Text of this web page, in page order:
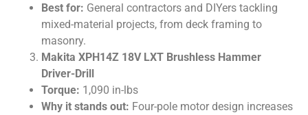
Best for: General contractors and DIYers tackling
mixed-material projects, from deck framing to
masonry.
Makita XPH14Z 18V LXT Brushless Hammer
Driver-Drill
Torque: 1,090 in-lbs
Why it stands out: Four-pole motor design increases